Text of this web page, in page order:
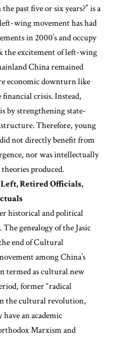
past five or six years?” is a
wing movement has had
in 2000’s and occupy
the excitement of left-wing
China remained
economic downturn like
crisis. Instead,
by strengthening state-
Therefore, young
not directly benefit from
nor was intellectually
produced.
Left, Retired Officials,
historical and political
genealogy of the Jasic
end of Cultural
among China’s
termed as cultural new
former “radical
the cultural revolution,
an academic
Marxism and